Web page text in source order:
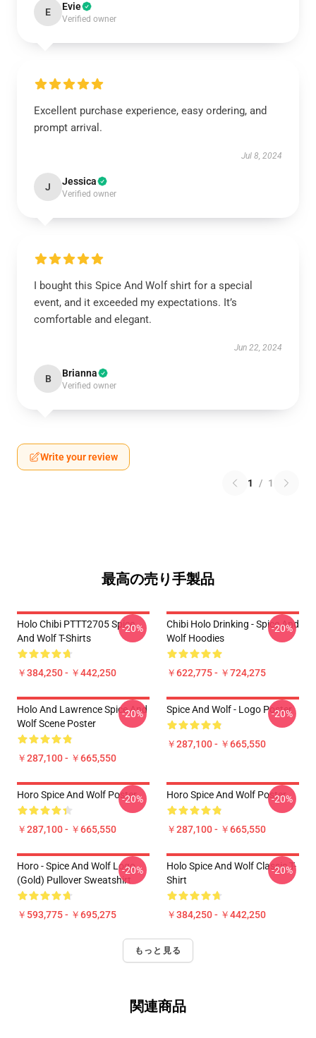
E Evie
Verified owner
Excellent purchase experience, easy ordering, and
prompt arrival.
Jul 8, 2024
J Jessica
Verified owner
I bought this Spice And Wolf shirt for a special
event, and it exceeded my expectations. It’s
comfortable and elegant.
Jun 22, 2024
B Brianna
Verified owner
Write your review
1 / 1
最高の売り手製品
Holo Chibi PTTT2705 Spice
And Wolf T-Shirts
￥384,250 - ￥442,250
-20%
Chibi Holo Drinking - Spice And
Wolf Hoodies
￥622,775 - ￥724,275
-20%
Holo And Lawrence Spice And
Wolf Scene Poster
￥287,100 - ￥665,550
-20% Spice And Wolf - Logo Poster
￥287,100 - ￥665,550
-20%
Horo Spice And Wolf Poster
￥287,100 - ￥665,550
-20% Horo Spice And Wolf Poster
￥287,100 - ￥665,550
-20%
Horo - Spice And Wolf Logo
(Gold) Pullover Sweatshirt
￥593,775 - ￥695,275
-20%
Holo Spice And Wolf Classic T-
Shirt
￥384,250 - ￥442,250
-20%
もっと見る
関連商品